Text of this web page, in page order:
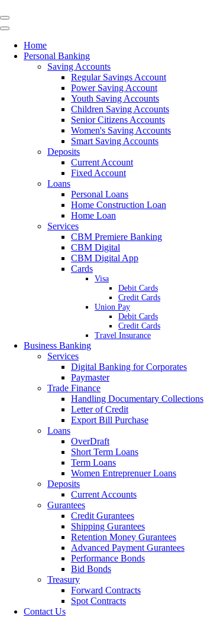
Home
Personal Banking
Saving Accounts
Regular Savings Account
Power Saving Account
Youth Saving Accounts
Children Saving Accounts
Senior Citizens Accounts
Women's Saving Accounts
Smart Saving Accounts
Deposits
Current Account
Fixed Account
Loans
Personal Loans
Home Construction Loan
Home Loan
Services
CBM Premiere Banking
CBM Digital
CBM Digital App
Cards
Visa
Debit Cards
Credit Cards
Union Pay
Debit Cards
Credit Cards
Travel Insurance
Business Banking
Services
Digital Banking for Corporates
Paymaster
Trade Finance
Handling Documentary Collections
Letter of Credit
Export Bill Purchase
Loans
OverDraft
Short Term Loans
Term Loans
Women Entreprenuer Loans
Deposits
Current Accounts
Gurantees
Credit Gurantees
Shipping Gurantees
Retention Money Gurantees
Advanced Payment Gurantees
Performance Bonds
Bid Bonds
Treasury
Forward Contracts
Spot Contracts
Contact Us